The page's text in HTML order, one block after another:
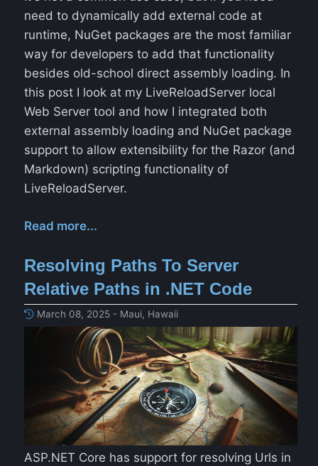
need to dynamically add external code at
runtime, NuGet packages are the most familiar
way for developers to add that functionality
besides old-school direct assembly loading. In
this post I look at my LiveReloadServer local
Web Server tool and how I integrated both
external assembly loading and NuGet package
support to allow extensibility for the Razor (and
Markdown) scripting functionality of
LiveReloadServer.
Read more...
Resolving Paths To Server
Relative Paths in .NET Code
March 08, 2025 - Maui, Hawaii
ASP.NET Core has support for resolving Urls in